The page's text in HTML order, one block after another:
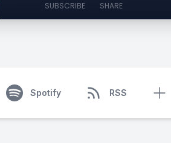
SUBSCRIBE SHARE
Spotify RSS